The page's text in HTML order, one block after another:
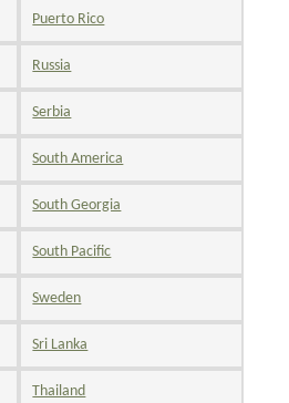
Puerto Rico
Russia
Serbia
South America
South Georgia
South Pacific
Sweden
Sri Lanka
Thailand